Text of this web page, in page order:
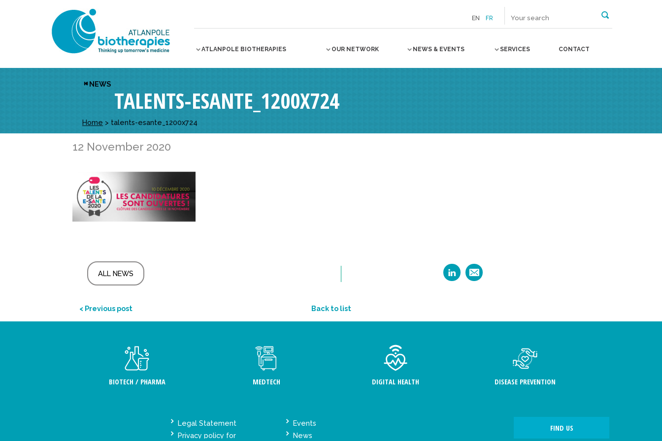
EN FR
ATLANPOLE BIOTHERAPIES OUR NETWORK NEWS & EVENTS SERVICES CONTACT
NEWS
TALENTS-ESANTE_1200X724
Home > talents-esante_1200x724
12 November 2020
ALL NEWS
< Previous post Back to list
BIOTECH / PHARMA MEDTECH DIGITAL HEALTH DISEASE PREVENTION
Legal Statement
Privacy policy for
Events
News
FIND US